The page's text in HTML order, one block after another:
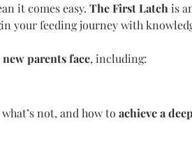
it comes easy. The First Latch is
your feeding journey with
parents face, including:
not, and how to achieve a